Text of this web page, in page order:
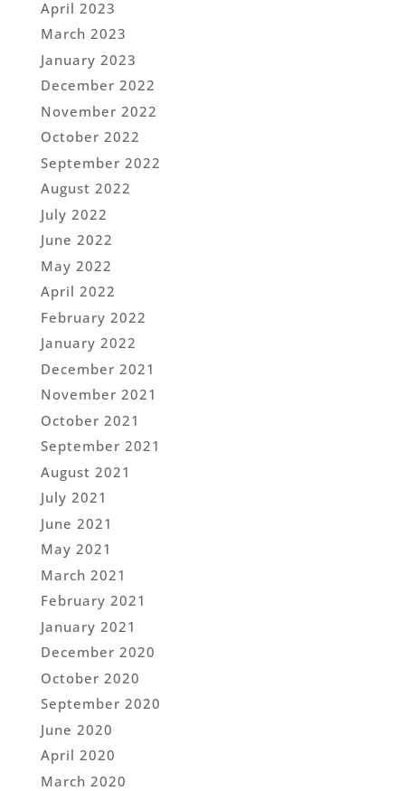
April 2023
March 2023
January 2023
December 2022
November 2022
October 2022
September 2022
August 2022
July 2022
June 2022
May 2022
April 2022
February 2022
January 2022
December 2021
November 2021
October 2021
September 2021
August 2021
July 2021
June 2021
May 2021
March 2021
February 2021
January 2021
December 2020
October 2020
September 2020
June 2020
April 2020
March 2020